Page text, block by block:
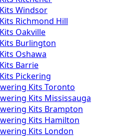
Windsor
Richmond Hill
Oakville
Burlington
Oshawa
Barrie
Pickering
Kits Toronto
Kits Mississauga
Kits Brampton
Kits Hamilton
Kits London